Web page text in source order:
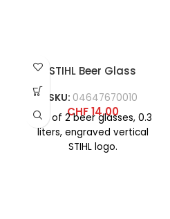
STIHL Beer Glass
SKU: 04647670010
CHF14.00
Set of 2 beer glasses, 0.3
liters, engraved vertical
STIHL logo.